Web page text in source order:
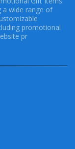
a wide range of
promotional
pr